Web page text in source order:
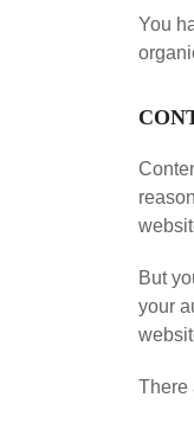
You
But
your
There